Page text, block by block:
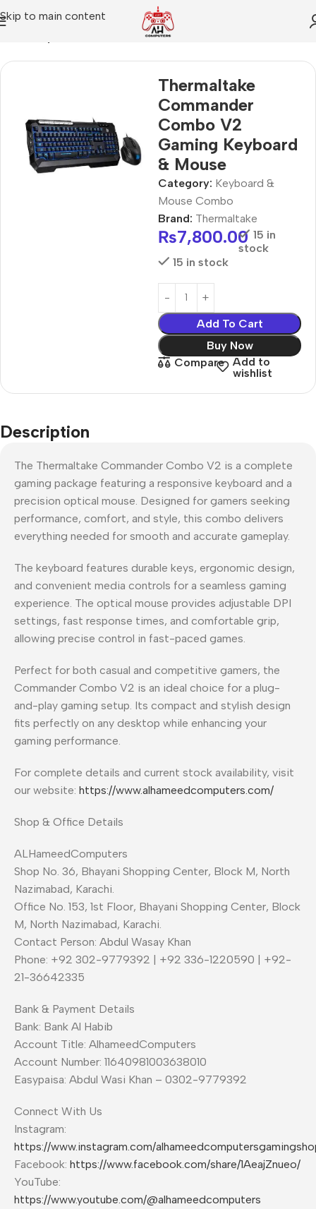
Skip to main content
Keyboard & Mouse Combo
Thermaltake
Commander
Combo V2
Gaming Keyboard
& Mouse
Category: Keyboard &
Mouse Combo
Brand: Thermaltake
₨7,800.00 15 in
stock
15 in stock
Add To Cart
Buy Now
Compare
Add to
wishlist
Description
The Thermaltake Commander Combo V2 is a complete
gaming package featuring a responsive keyboard and a
precision optical mouse. Designed for gamers seeking
performance, comfort, and style, this combo delivers
everything needed for smooth and accurate gameplay.
The keyboard features durable keys, ergonomic design,
and convenient media controls for a seamless gaming
experience. The optical mouse provides adjustable DPI
settings, fast response times, and comfortable grip,
allowing precise control in fast-paced games.
Perfect for both casual and competitive gamers, the
Commander Combo V2 is an ideal choice for a plug-
and-play gaming setup. Its compact and stylish design
fits perfectly on any desktop while enhancing your
gaming performance.
For complete details and current stock availability, visit
our website: https://www.alhameedcomputers.com/
Shop & Office Details
ALHameedComputers
Shop No. 36, Bhayani Shopping Center, Block M, North
Nazimabad, Karachi.
Office No. 153, 1st Floor, Bhayani Shopping Center, Block
M, North Nazimabad, Karachi.
Contact Person: Abdul Wasay Khan
Phone: +92 302-9779392 | +92 336-1220590 | +92-
21-36642335
Bank & Payment Details
Bank: Bank Al Habib
Account Title: AlhameedComputers
Account Number: 11640981003638010
Easypaisa: Abdul Wasi Khan – 0302-9779392
Connect With Us
Instagram:
https://www.instagram.com/
Facebook: https://www.facebook.com/share/1AeajZnueo/
YouTube:
https://www.youtube.com/@alhameedcomputers